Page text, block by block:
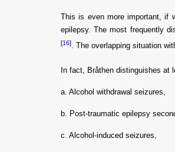
This is even more important, if
epilepsy. The most frequently
[16] . The overlapping situation
In fact, Bråthen distinguishes
a. Alcohol withdrawal seizures,
b. Post-traumatic epilepsy
c. Alcohol-induced seizures,